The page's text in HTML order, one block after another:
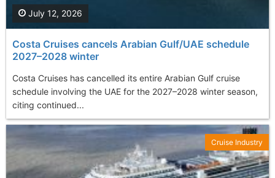
Costa Cruises cancels Arabian Gulf/UAE schedule
2027–2028 winter
Costa Cruises has cancelled its entire Arabian Gulf cruise
schedule involving the UAE for the 2027–2028 winter season,
citing continued...
July 12, 2026
Cruise Industry